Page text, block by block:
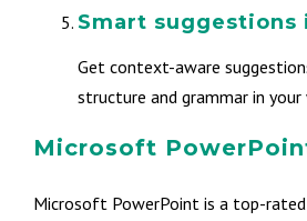
Smart suggestions
Get context-aware
structure and grammar in your
Microsoft
Microsoft PowerPoint is a top-